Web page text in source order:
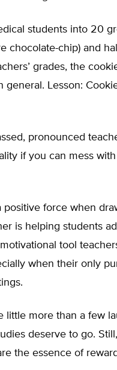
students into 20
chocolate-chip) and
grades, the
general. Lesson:
pronounced
if you can mess
positive force when
is helping students
tool
when their only
little more than a few
deserve to go.
the essence of